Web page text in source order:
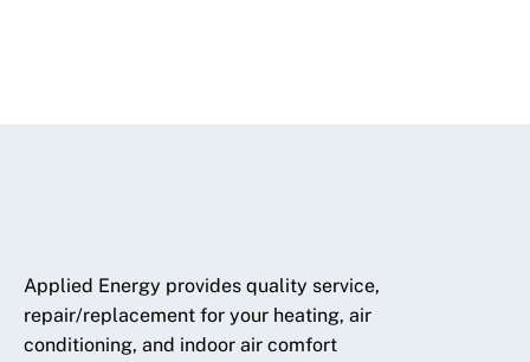
Applied Energy provides quality service,
repair/replacement for your heating, air
conditioning, and indoor air comfort